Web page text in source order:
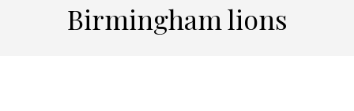
Birmingham lions